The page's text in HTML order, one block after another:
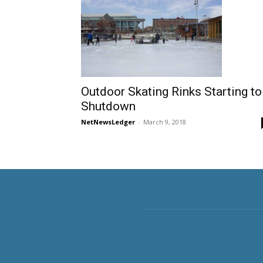
Outdoor Skating Rinks Starting to
Shutdown
NetNewsLedger - March 9, 2018